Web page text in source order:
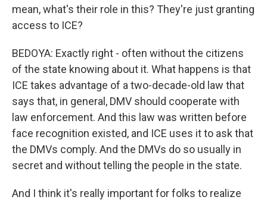
mean, what's their role in this? They're just granting
access to ICE?
BEDOYA: Exactly right - often without the citizens
of the state knowing about it. What happens is that
ICE takes advantage of a two-decade-old law that
says that, in general, DMV should cooperate with
law enforcement. And this law was written before
face recognition existed, and ICE uses it to ask that
the DMVs comply. And the DMVs do so usually in
secret and without telling the people in the state.
And I think it's really important for folks to realize